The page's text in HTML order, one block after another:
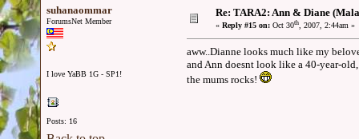
suhanaommar
ForumsNet Member
I love YaBB 1G - SP1!
Posts: 16
Re: TARA2: Ann & Diane
« Reply #15 on: Oct 30th, 2007, 2:44am »
aww..Dianne looks much like my
and Ann doesnt look like a 40-year-
the mums rocks!